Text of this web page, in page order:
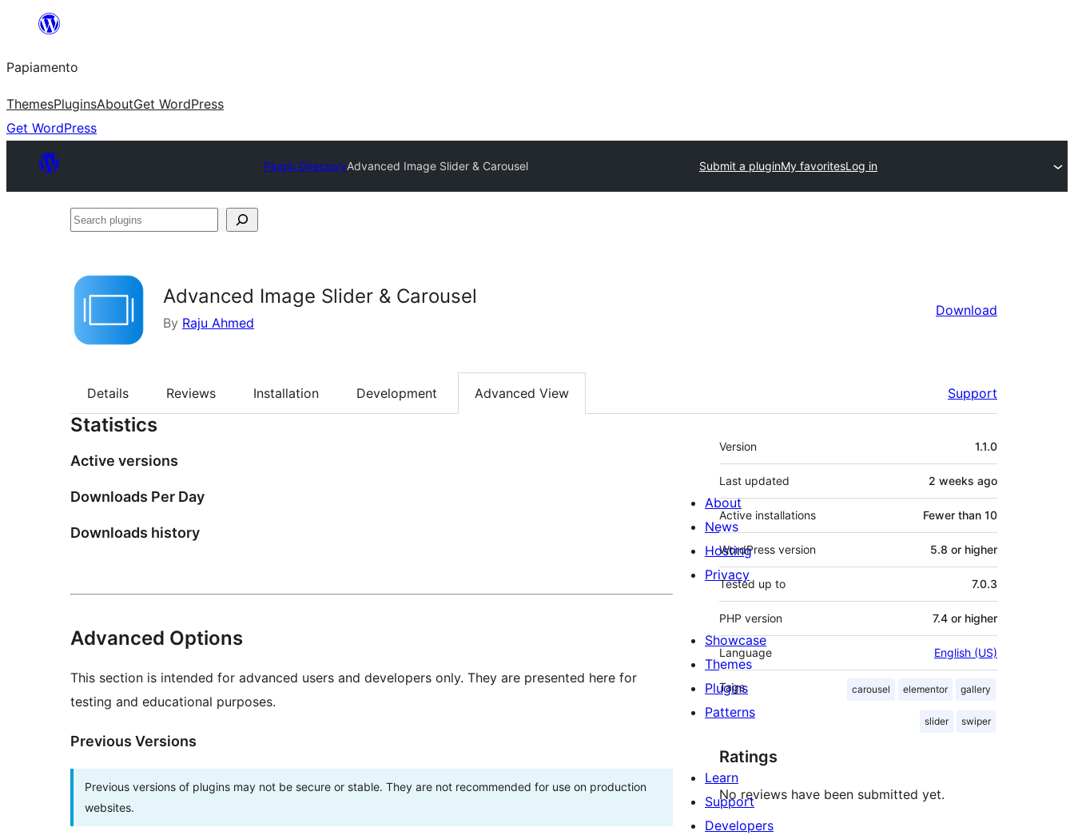
content
Papiamento
ThemesPluginsAboutGet WordPress
Get WordPress
Plugin DirectoryAdvanced Image Slider & Carousel Submit a pluginMy favoritesLog in
Search
Advanced Image Slider & Carousel
By Raju Ahmed
Download
Details Reviews Installation Development Advanced View Support
Statistics
Active versions
Downloads Per Day
Downloads history
Advanced Options
This section is intended for advanced users and developers only. They are presented here for
testing and educational purposes.
Previous Versions
Previous versions of plugins may not be secure or stable. They are not recommended for use on production
websites.
Meta
Version 1.1.0
Last updated 2 weeks ago
Active installations Fewer than 10
WordPress version 5.8 or higher
Tested up to 7.0.3
PHP version 7.4 or higher
Language English (US)
Tags carousel elementor gallery
slider swiper
Ratings
No reviews have been submitted yet.
About
News
Hosting
Privacy
Showcase
Themes
Plugins
Patterns
Learn
Support
Developers